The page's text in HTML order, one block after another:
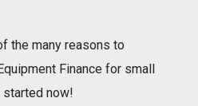
the many reasons to
Finance for small
started now!